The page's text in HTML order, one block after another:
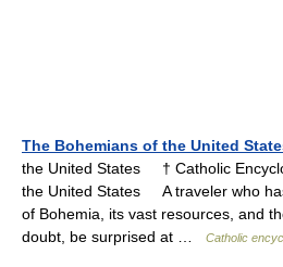
The Bohemians of the United
the United States † Catholic
the United States A traveler who
of Bohemia, its vast resources, and
doubt, be surprised at …
Catholic